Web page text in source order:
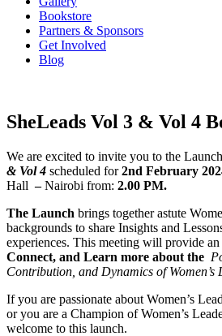
Bookstore
Partners & Sponsors
Get Involved
Blog
SheLeads Vol 3 & Vol 4
We are excited to invite you to the
& Vol 4 scheduled for2nd February
Hall –Nairobi from: 2.00 PM.
The Launch brings together astute
backgrounds to share Insights and
experiences. This meeting will provide
Connect, and Learn more about the
Contribution, and Dynamics of Women’s
If you are passionate about Women’s
or you are a Champion of Women’s
welcome to this launch.